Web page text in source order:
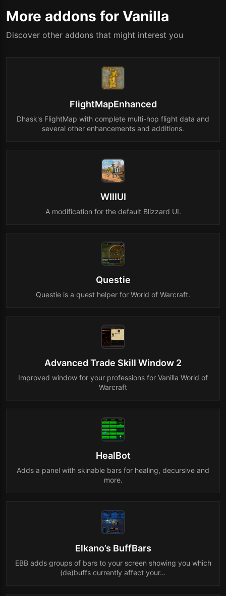
More addons for Vanilla
Discover other addons that might interest you
FlightMapEnhanced
Dhask's FlightMap with complete multi-hop flight data and
several other enhancements and additions.
WIIIUI
A modification for the default Blizzard UI.
Questie
Questie is a quest helper for World of Warcraft.
Advanced Trade Skill Window 2
Improved window for your professions for Vanilla World of
Warcraft
HealBot
Adds a panel with skinable bars for healing, decursive and
more.
Elkano’s BuffBars
EBB adds groups of bars to your screen showing you which
(de)buffs currently affect your…